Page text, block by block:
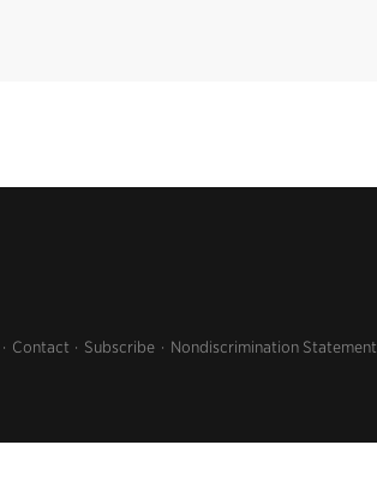
Contact Subscribe Nondiscrimination Statement